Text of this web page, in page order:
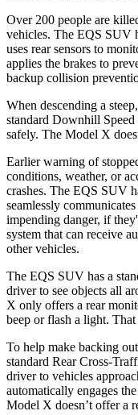
Over 200 people are
vehicles. The EQS SUV
uses rear sensors to
applies the brakes to
backup collision
When descending a
standard Downhill
safely. The Model X
Earlier warning of
conditions, weather, or
crashes. The EQS SUV
seamlessly
impending danger, if
system that can receive
other vehicles.
The EQS SUV has a
driver to see objects all
X only offers a rear
beep or flash a light. That
To help make backing
standard Rear Cross-
driver to vehicles
automatically engages
Model X doesn’t offer a